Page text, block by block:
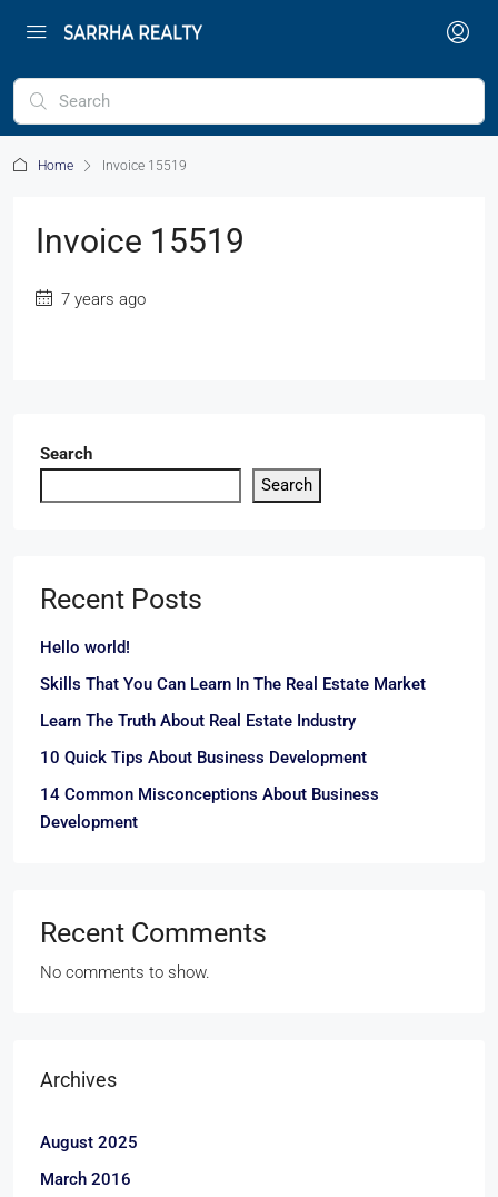
Home Invoice 15519
Invoice 15519
7 years ago
Search
Search
Recent Posts
Hello world!
Skills That You Can Learn In The Real Estate Market
Learn The Truth About Real Estate Industry
10 Quick Tips About Business Development
14 Common Misconceptions About Business
Development
Recent Comments
No comments to show.
Archives
August 2025
March 2016